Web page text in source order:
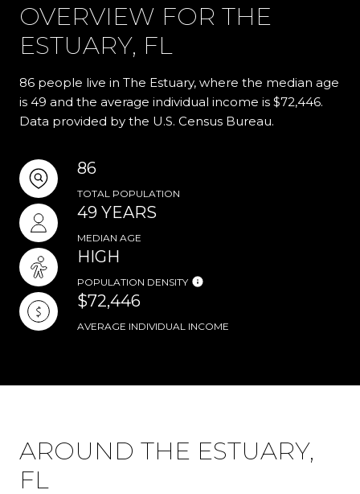
OVERVIEW FOR THE
ESTUARY, FL
86 people live in The Estuary, where the median age
is 49 and the average individual income is $72,446.
Data provided by the U.S. Census Bureau.
86
TOTAL POPULATION
49 YEARS
MEDIAN AGE
HIGH
POPULATION DENSITY
$72,446
AVERAGE INDIVIDUAL INCOME
AROUND THE ESTUARY,
FL